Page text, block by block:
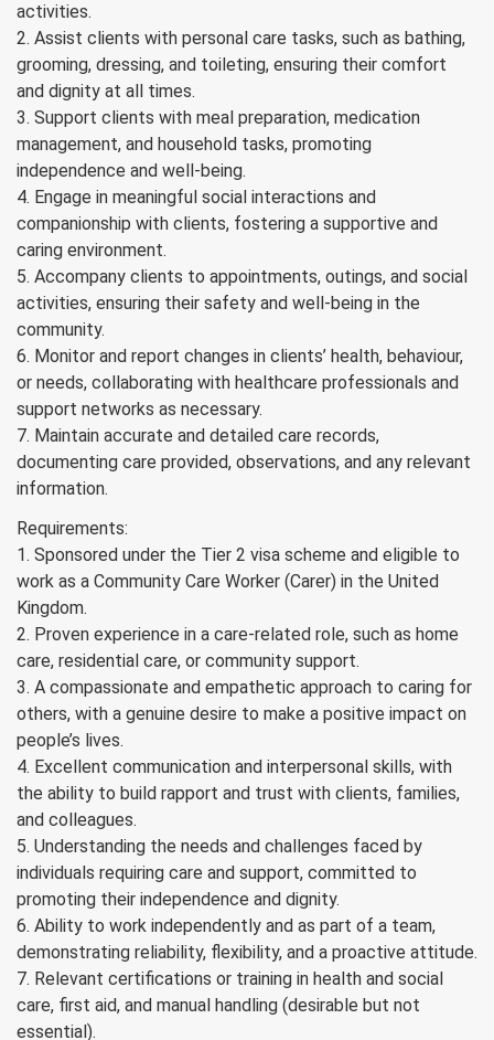
activities.
2. Assist clients with personal care tasks, such as bathing,
grooming, dressing, and toileting, ensuring their comfort
and dignity at all times.
3. Support clients with meal preparation, medication
management, and household tasks, promoting
independence and well-being.
4. Engage in meaningful social interactions and
companionship with clients, fostering a supportive and
caring environment.
5. Accompany clients to appointments, outings, and social
activities, ensuring their safety and well-being in the
community.
6. Monitor and report changes in clients’ health, behaviour,
or needs, collaborating with healthcare professionals and
support networks as necessary.
7. Maintain accurate and detailed care records,
documenting care provided, observations, and any relevant
information.
Requirements:
1. Sponsored under the Tier 2 visa scheme and eligible to
work as a Community Care Worker (Carer) in the United
Kingdom.
2. Proven experience in a care-related role, such as home
care, residential care, or community support.
3. A compassionate and empathetic approach to caring for
others, with a genuine desire to make a positive impact on
people’s lives.
4. Excellent communication and interpersonal skills, with
the ability to build rapport and trust with clients, families,
and colleagues.
5. Understanding the needs and challenges faced by
individuals requiring care and support, committed to
promoting their independence and dignity.
6. Ability to work independently and as part of a team,
demonstrating reliability, flexibility, and a proactive attitude.
7. Relevant certifications or training in health and social
care, first aid, and manual handling (desirable but not
essential).